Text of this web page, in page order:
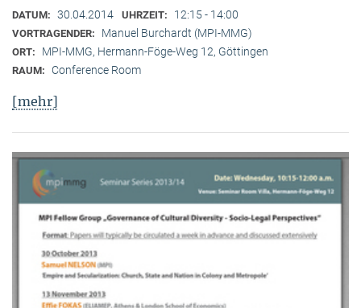
DATUM: 30.04.2014 UHRZEIT: 12:15 - 14:00
VORTRAGENDER: Manuel Burchardt (MPI-MMG)
ORT: MPI-MMG, Hermann-Föge-Weg 12, Göttingen
RAUM: Conference Room
[mehr]